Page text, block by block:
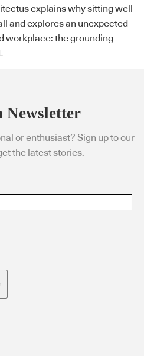
explains why sitting well
and explores an unexpected
workplace: the grounding
Newsletter
or enthusiast? Sign up to our
the latest stories.